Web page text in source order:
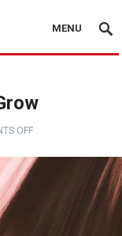
MENU
OFF